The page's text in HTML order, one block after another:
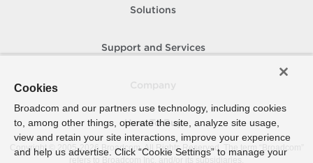
Solutions
Support and Services
How To Buy
Copyright © 2005- 2026 Broadcom. All Rights Reserved. The term “Broadcom”
refers to Broadcom Inc. and/or its subsidiaries.
Cookies
Broadcom and our partners use technology, including cookies
to, among other things, operate the site, analyze site usage,
view and retain your site interactions, improve your experience
and help us advertise. Click “Cookie Settings” to manage your